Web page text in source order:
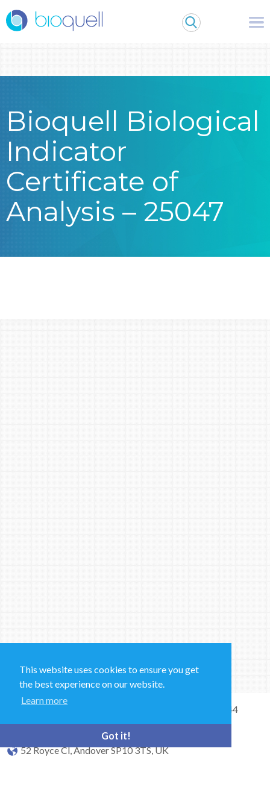
This website uses cookies to ensure you get
the best experience on our website.
Learn more
Got it!
Warning: Undefined array key 0 in
/bitnami/wordpress/wp-
content/themes/Bioquell/header.php
on line79
Bioquell Biological
Indicator
Certificate of
Analysis – 25047
Sales and Technical Support & General Enquiries: +44
52 Royce Cl, Andover SP10 3TS, UK